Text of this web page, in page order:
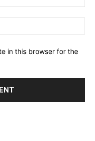
in this browser for the